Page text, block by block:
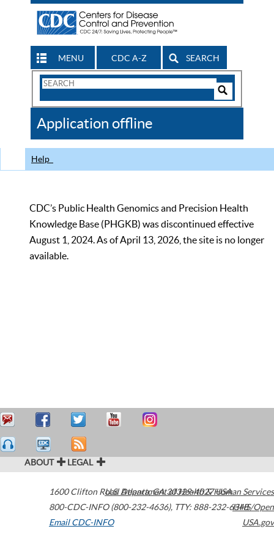
MENU CDC A-Z SEARCH
Search
CDC
Application offline
Help
CDC’s Public Health Genomics and Precision Health
Knowledge Base (PHGKB) was discontinued effective
August 1, 2024. As of April 13, 2026, the site is no longer
available.
ABOUT LEGAL
1600 Clifton Road Atlanta,GA30329-4027USA
800-CDC-INFO (800-232-4636), TTY: 888-232-6348
Email CDC-INFO
U.S. Department of Health & Human Services
HHS/Open
USA.gov